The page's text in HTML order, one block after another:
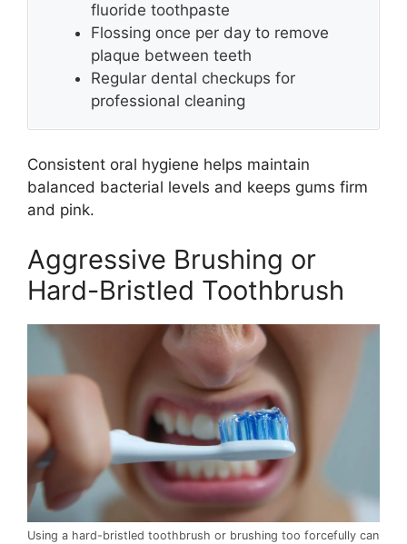
fluoride toothpaste
Flossing once per day to remove
plaque between teeth
Regular dental checkups for
professional cleaning
Consistent oral hygiene helps maintain
balanced bacterial levels and keeps gums firm
and pink.
Aggressive Brushing or
Hard-Bristled Toothbrush
Using a hard-bristled toothbrush or brushing too forcefully can